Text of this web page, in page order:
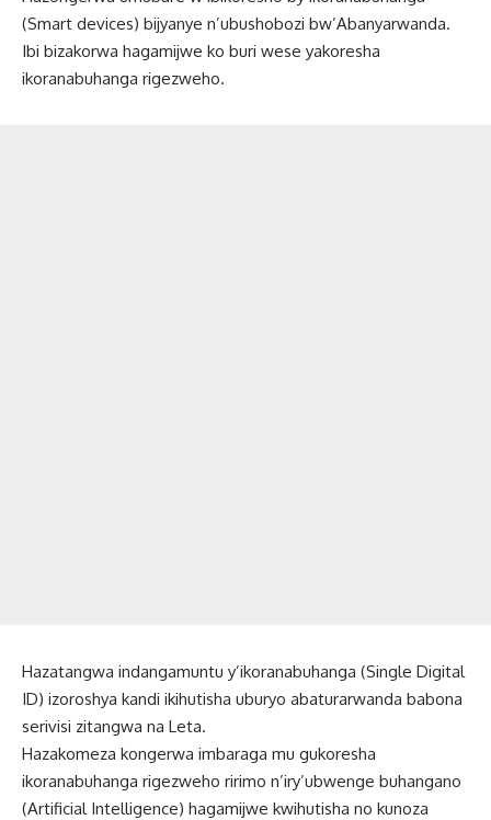
(Smart devices) bijyanye n’ubushobozi bw’Abanyarwanda.
Ibi bizakorwa hagamijwe ko buri wese yakoresha
ikoranabuhanga rigezweho.
Hazatangwa indangamuntu y’ikoranabuhanga (Single Digital
ID) izoroshya kandi ikihutisha uburyo abaturarwanda babona
serivisi zitangwa na Leta.
Hazakomeza kongerwa imbaraga mu gukoresha
ikoranabuhanga rigezweho ririmo n’iry’ubwenge buhangano
(Artificial Intelligence) hagamijwe kwihutisha no kunoza